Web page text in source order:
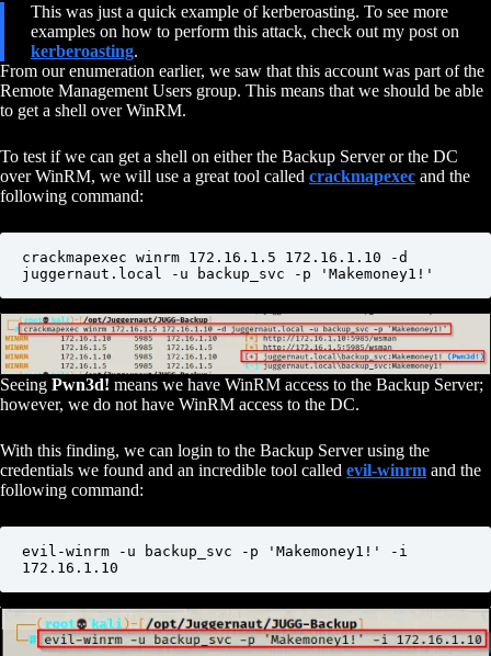
This was just a quick example of kerberoasting. To see more
examples on how to perform this attack, check out my post on
kerberoasting.
From our enumeration earlier, we saw that this account was part of the
Remote Management Users group. This means that we should be able
to get a shell over WinRM.
To test if we can get a shell on either the Backup Server or the DC
over WinRM, we will use a great tool called crackmapexec and the
following command:
crackmapexec winrm 172.16.1.5 172.16.1.10 -d
juggernaut.local -u backup_svc -p 'Makemoney1!'
Seeing Pwn3d! means we have WinRM access to the Backup Server;
however, we do not have WinRM access to the DC.
With this finding, we can login to the Backup Server using the
credentials we found and an incredible tool called evil-winrm and the
following command:
evil-winrm -u backup_svc -p 'Makemoney1!' -i
172.16.1.10